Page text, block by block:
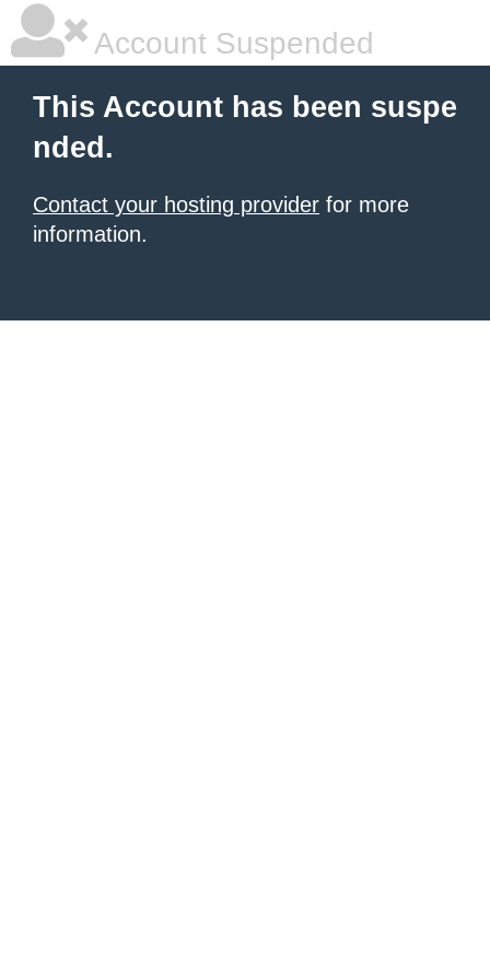
Account Suspended
This Account has been suspe
nded.
Contact your hosting provider for more
information.